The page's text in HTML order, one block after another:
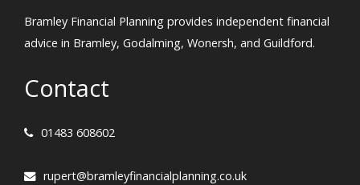
Bramley Financial Planning provides independent financial
advice in Bramley, Godalming, Wonersh, and Guildford.
Contact
01483 608602
rupert@bramleyfinancialplanning.co.uk